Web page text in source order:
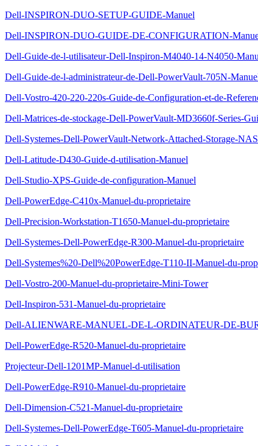
Dell-INSPIRON-DUO-SETUP-GUIDE-Manuel
Dell-INSPIRON-DUO-GUIDE-DE-CONFIGURATION-
Dell-Guide-de-l-utilisateur-Dell-Inspiron-M4040-14-N4050-
Dell-Guide-de-l-administrateur-de-Dell-PowerVault-705N-
Dell-Vostro-420-220-220s-Guide-de-Configuration-et-de-
Dell-Matrices-de-stockage-Dell-PowerVault-MD3660f-Series-
Dell-Systemes-Dell-PowerVault-Network-Attached-Storage-
Dell-Latitude-D430-Guide-d-utilisation-Manuel
Dell-Studio-XPS-Guide-de-configuration-Manuel
Dell-PowerEdge-C410x-Manuel-du-proprietaire
Dell-Precision-Workstation-T1650-Manuel-du-proprietaire
Dell-Systemes-Dell-PowerEdge-R300-Manuel-du-proprietaire
Dell-Systemes%20-Dell%20PowerEdge-T110-II-Manuel-du-
Dell-Vostro-200-Manuel-du-proprietaire-Mini-Tower
Dell-Inspiron-531-Manuel-du-proprietaire
Dell-ALIENWARE-MANUEL-DE-L-ORDINATEUR-DE-
Dell-PowerEdge-R520-Manuel-du-proprietaire
Projecteur-Dell-1201MP-Manuel-d-utilisation
Dell-PowerEdge-R910-Manuel-du-proprietaire
Dell-Dimension-C521-Manuel-du-proprietaire
Dell-Systemes-Dell-PowerEdge-T605-Manuel-du-proprietaire